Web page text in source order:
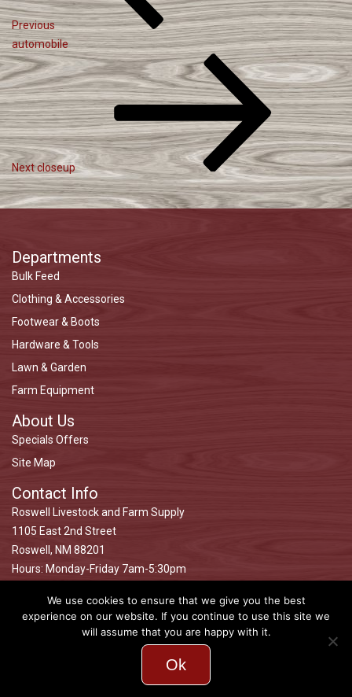
Previous
automobile
Next
Post
Nextcloseup
Departments
Bulk Feed
Clothing & Accessories
Footwear & Boots
Hardware & Tools
Lawn & Garden
Farm Equipment
About Us
Specials Offers
Site Map
Contact Info
Roswell Livestock and Farm Supply
1105 East 2nd Street
Roswell, NM 88201
Hours: Monday-Friday 7am-5:30pm
Closed Sundays
575-622-9164
© 2026 Roswell Livestock Design. All Rights Reserved.
We use cookies to ensure that we give you the best
experience on our website. If you continue to use this site we
will assume that you are happy with it.
Ok